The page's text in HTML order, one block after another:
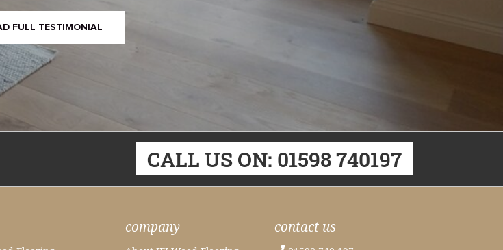
FULL TESTIMONIAL
CALL US ON: 01598 740197
company contact us